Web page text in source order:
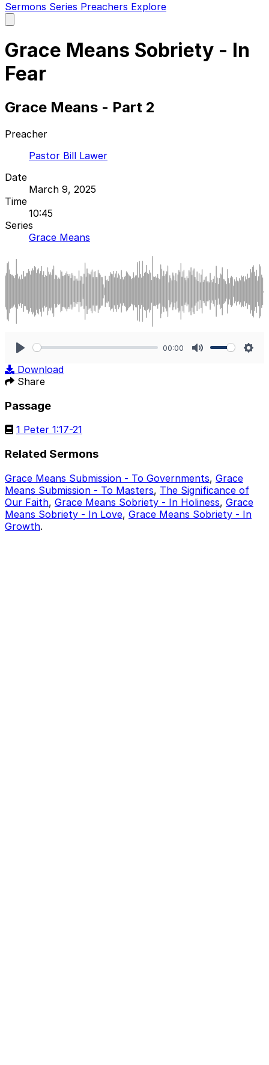
Sermons Series Preachers Explore
main
Grace Means Sobriety - In
Fear
Grace Means - Part 2
Preacher
Pastor Bill Lawer
Date
March 9, 2025
Time
10:45
Series
Grace Means
00:00
Download
Share
Passage
1 Peter 1:17-21
Related Sermons
Grace Means Submission - To Governments, Grace
Means Submission - To Masters, The Significance of
Our Faith, Grace Means Sobriety - In Holiness, Grace
Means Sobriety - In Love, Grace Means Sobriety - In
Growth.